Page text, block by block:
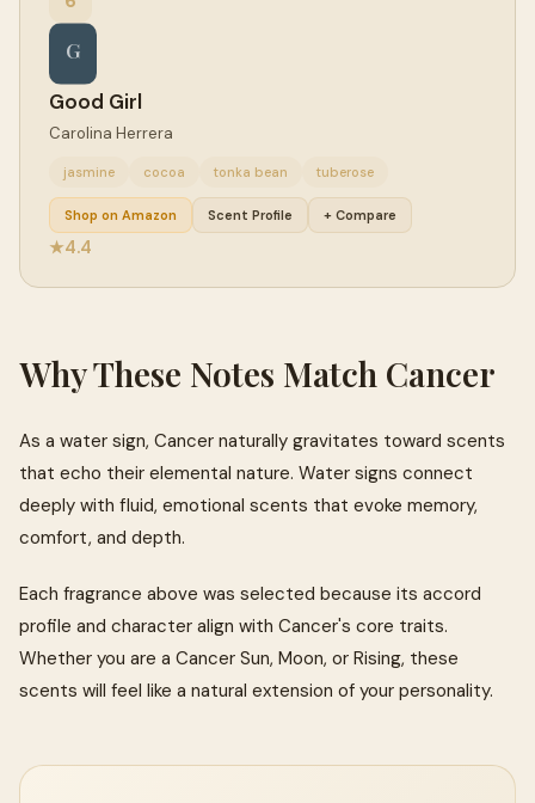
G
Good Girl
Carolina Herrera
jasmine cocoa tonka bean tuberose
Shop on Amazon Scent Profile + Compare
★4.4
Why These Notes Match Cancer
As a water sign, Cancer naturally gravitates toward scents
that echo their elemental nature. Water signs connect
deeply with fluid, emotional scents that evoke memory,
comfort, and depth.
Each fragrance above was selected because its accord
profile and character align with Cancer's core traits.
Whether you are a Cancer Sun, Moon, or Rising, these
scents will feel like a natural extension of your personality.